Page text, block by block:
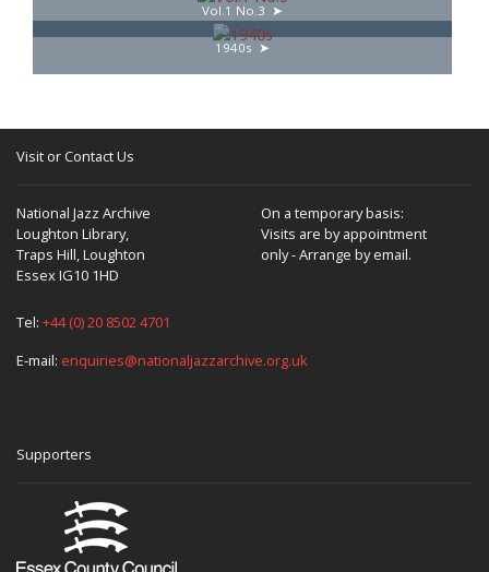
Vol.1 No.3
1940s
Visit or Contact Us
National Jazz Archive
Loughton Library,
Traps Hill, Loughton
Essex IG10 1HD
On a temporary basis:
Visits are by appointment
only - Arrange by email.
Tel: +44 (0) 20 8502 4701
E-mail: enquiries@nationaljazzarchive.org.uk
Supporters